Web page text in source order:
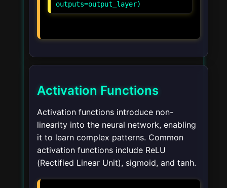
Activation Functions
Activation functions introduce non-
linearity into the neural network, enabling
it to learn complex patterns. Common
activation functions include ReLU
(Rectified Linear Unit), sigmoid, and tanh.